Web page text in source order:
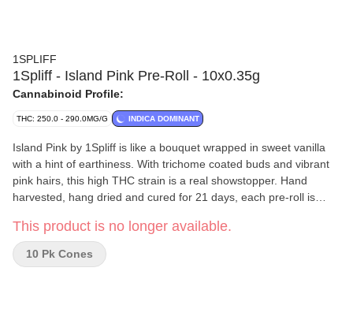
1SPLIFF
1Spliff - Island Pink Pre-Roll - 10x0.35g
Cannabinoid Profile:
THC: 250.0 - 290.0MG/G INDICA DOMINANT
Island Pink by 1Spliff is like a bouquet wrapped in sweet vanilla
with a hint of earthiness. With trichome coated buds and vibrant
pink hairs, this high THC strain is a real showstopper. Hand
harvested, hang dried and cured for 21 days, each pre-roll is
This product is no longer available.
10 Pk Cones